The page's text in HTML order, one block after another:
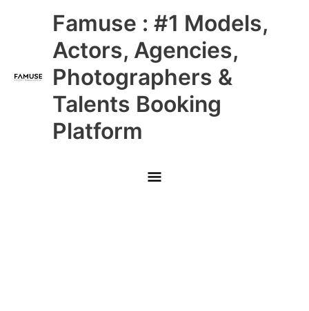
Famuse : #1 Models,
Actors, Agencies,
Photographers &
Talents Booking
Platform
Main
Menu